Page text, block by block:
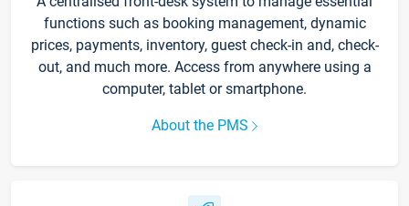
functions such as booking management, dynamic
prices, payments, inventory, guest check-in and, check-
out, and much more. Access from anywhere using a
computer, tablet or smartphone.
About the PMS